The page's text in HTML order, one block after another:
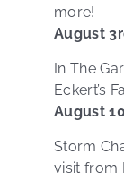
more!
August
In The
Eckert’s
August
Storm
visit from